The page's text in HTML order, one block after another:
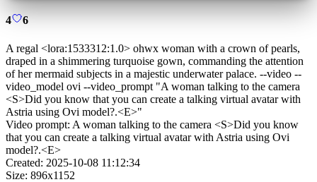
4 6
A regal <lora:1533312:1.0> ohwx woman with a crown of pearls,
draped in a shimmering turquoise gown, commanding the attention
of her mermaid subjects in a majestic underwater palace. --video --
video_model ovi --video_prompt "A woman talking to the camera
<S>Did you know that you can create a talking virtual avatar with
Astria using Ovi model?.<E>"
Video prompt: A woman talking to the camera <S>Did you know
that you can create a talking virtual avatar with Astria using Ovi
model?.<E>
Created: 2025-10-08 11:12:34
Size: 896x1152